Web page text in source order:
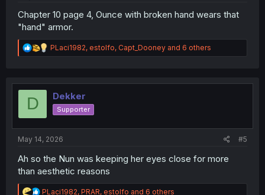
Chapter 10 page 4, Ounce with broken hand wears that
"hand" armor.
R
e
t
o
n
PLaci1982, estolfo, Capt_Dooney and 6 others
D Dekker
Supporter
May 14, 2026 #5
Ah so the Nun was keeping her eyes close for more
than aesthetic reasons
R
PLaci1982, PRAR, estolfo and 6 others